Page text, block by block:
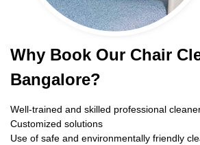
Why Book Our Chair
Bangalore?
Well-trained and skilled professional
Customized solutions
Use of safe and environmentally friendly